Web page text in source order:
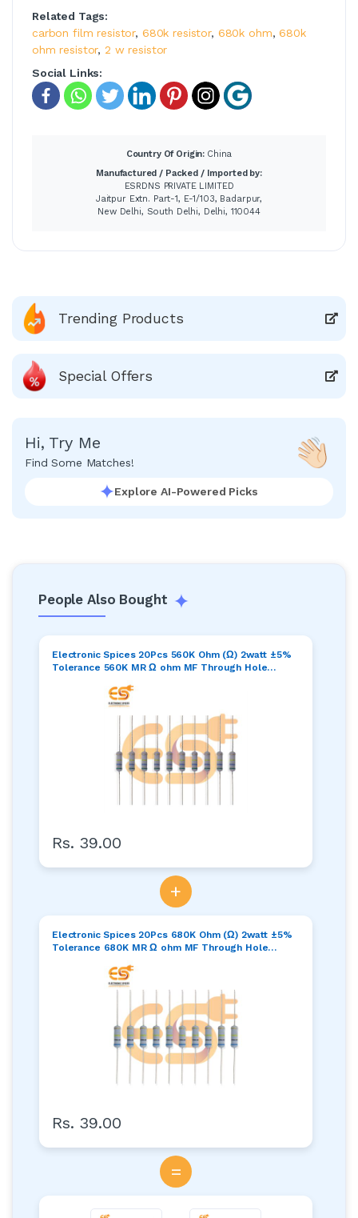
Related Tags:
carbon film resistor, 680k resistor, 680k ohm,680k
ohm resistor, 2 w resistor
Social Links:
Country Of Origin: China
Manufactured / Packed / Imported by:
ESRDNS PRIVATE LIMITED
Jaitpur Extn. Part-1, E-1/103, Badarpur,
New Delhi, South Delhi, Delhi, 110044
Trending Products
Special Offers
Hi, Try Me
Find Some Matches!
Explore AI-Powered Picks
People Also Bought
Electronic Spices 20Pcs 560K Ohm (Ω) 2watt ±5%
Tolerance 560K MR Ω ohm MF Through Hole
Rs. 39.00
+
Electronic Spices 20Pcs 680K Ohm (Ω) 2watt ±5%
Tolerance 680K MR Ω ohm MF Through Hole
Rs. 39.00
=